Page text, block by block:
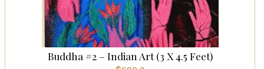
Buddha #2 – Indian Art (3 X 4.5 Feet)